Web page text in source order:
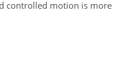
controlled motion is more